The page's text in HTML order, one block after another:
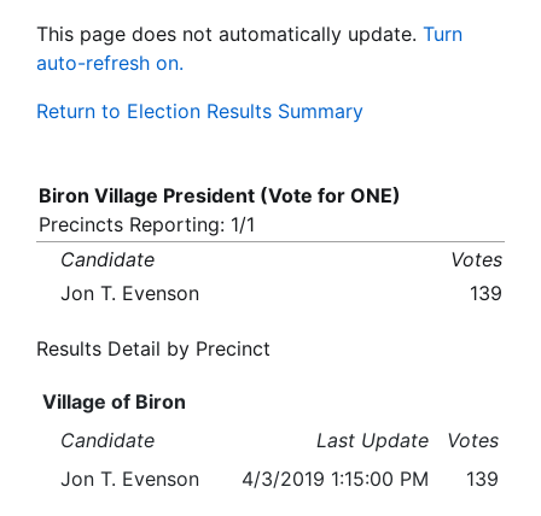
This page does not automatically update. Turn
auto-refresh on.
Return to Election Results Summary
Biron Village President (Vote for ONE)
Precincts Reporting: 1/1
Candidate
Votes
Jon T. Evenson
139
Results Detail by Precinct
Village of Biron
Candidate
Last Update
Votes
Jon T. Evenson
4/3/2019 1:15:00 PM 139